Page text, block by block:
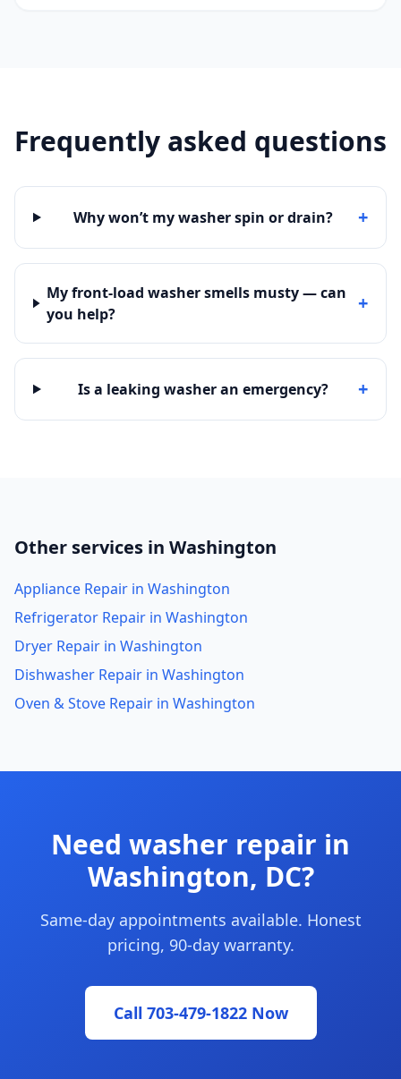
Frequently asked questions
Why won’t my washer spin or drain? +
My front-load washer smells musty — can
you help?
+
Is a leaking washer an emergency? +
Other services in Washington
Appliance Repair in Washington
Refrigerator Repair in Washington
Dryer Repair in Washington
Dishwasher Repair in Washington
Oven & Stove Repair in Washington
Need washer repair in
Washington, DC?
Same-day appointments available. Honest
pricing, 90-day warranty.
Call 703-479-1822 Now